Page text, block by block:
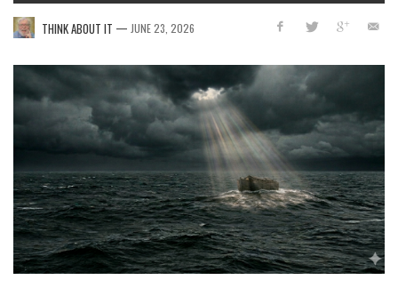
THINK ABOUT IT — JUNE 23, 2026